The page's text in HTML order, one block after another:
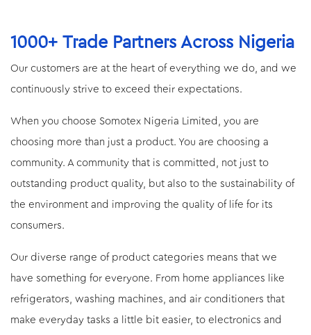
1000+ Trade Partners Across Nigeria
Our customers are at the heart of everything we do, and we
continuously strive to exceed their expectations.
When you choose Somotex Nigeria Limited, you are
choosing more than just a product. You are choosing a
community. A community that is committed, not just to
outstanding product quality, but also to the sustainability of
the environment and improving the quality of life for its
consumers.
Our diverse range of product categories means that we
have something for everyone. From home appliances like
refrigerators, washing machines, and air conditioners that
make everyday tasks a little bit easier, to electronics and